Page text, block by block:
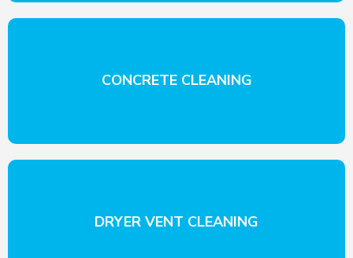
CONCRETE CLEANING
DRYER VENT CLEANING